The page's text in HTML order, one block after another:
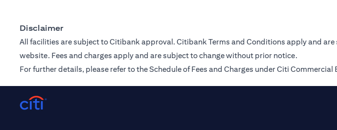
Disclaimer
All facilities are subject to Citibank approval. Citibank Terms and Conditions apply and
website. Fees and charges apply and are subject to change without prior notice.
For further details, please refer to the Schedule of Fees and Charges under Citi